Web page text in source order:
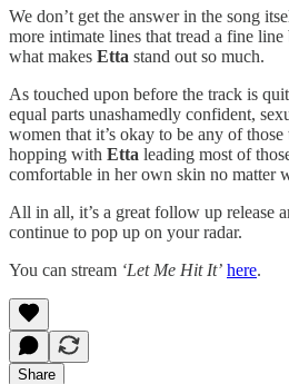
We don’t get the answer in the song
more intimate lines that tread a fine
what makes Etta stand out so much.
As touched upon before the track is
equal parts unashamedly confident,
women that it’s okay to be any of
hopping with Etta leading most of
comfortable in her own skin no matter
All in all, it’s a great follow up release
continue to pop up on your radar.
You can stream ‘Let Me Hit It’ here.
Share